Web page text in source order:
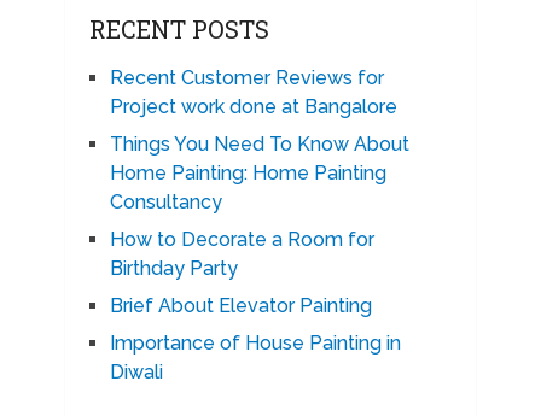
RECENT POSTS
Recent Customer Reviews for
Project work done at Bangalore
Things You Need To Know About
Home Painting: Home Painting
Consultancy
How to Decorate a Room for
Birthday Party
Brief About Elevator Painting
Importance of House Painting in
Diwali